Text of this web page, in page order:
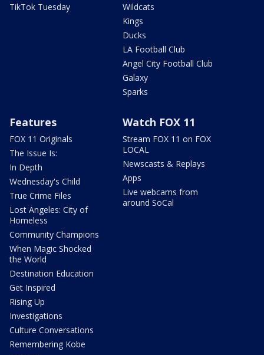
TikTok Tuesday
Wildcats
Kings
Ducks
LA Football Club
Angel City Football Club
Galaxy
Sparks
Features
FOX 11 Originals
The Issue Is:
In Depth
Wednesday's Child
True Crime Files
Lost Angeles: City of
Homeless
Community Champions
When Magic Shocked
the World
Destination Education
Get Inspired
Rising Up
Investigations
Culture Conversations
Remembering Kobe
Watch FOX 11
Stream FOX 11 on FOX
LOCAL
Newscasts & Replays
Apps
Live webcams from
around SoCal